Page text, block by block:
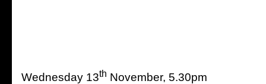
Wednesday 13th November, 5.30pm